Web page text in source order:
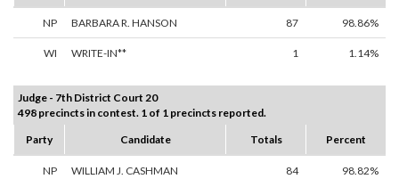
NP BARBARA R. HANSON 87 98.86%
WI WRITE-IN** 1 1.14%
Judge - 7th District Court 20
498 precincts in contest. 1 of 1 precincts reported.
Party
Candidate Totals Percent
NP WILLIAM J. CASHMAN 84 98.82%